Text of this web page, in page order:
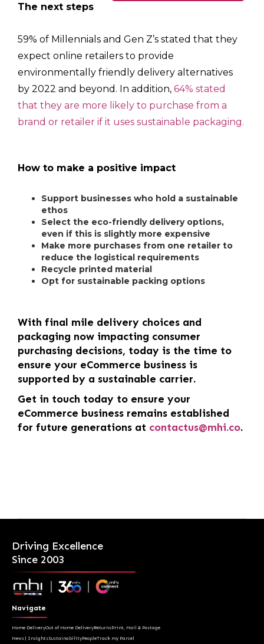
The next steps
59% of Millennials and Gen Z’s stated that they
expect online retailers to provide
environmentally friendly delivery alternatives
by 2022 and beyond. In addition, 64% stated
that they are more likely to purchase from a
brand or retailer if it uses sustainable packaging.
How to make a positive impact
Support businesses who hold a sustainable
ethos
Select the eco-friendly delivery options,
even if this is slightly more expensive
Make more purchases from one retailer to
reduce the logistical requirements
Recycle printed material
Opt for sustainable packing options
With final mile delivery choices and
packaging now impacting consumer
purchasing decisions, today is the time to
ensure your eCommerce business is
supported by a sustainable carrier.
Get in touch today to ensure your
eCommerce business remains established
for future generations at contactus@mhi.co.
Driving Excellence
Since 2003
Navigate
Home DeliveryOut of Home DeliveryReturnsPrint, Mail & Postage
News | InsightsSustainabilityPeopleTrack my Parcel